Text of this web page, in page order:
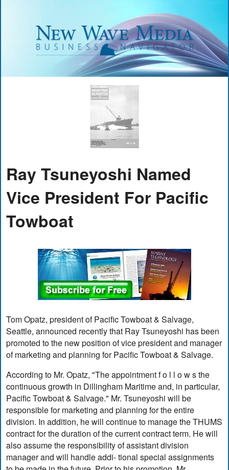
Ray Tsuneyoshi Named
Vice President For Pacific
Towboat
Tom Opatz, president of Pacific Towboat & Salvage,
Seattle, announced recently that Ray Tsuneyoshi has been
promoted to the new position of vice president and manager
of marketing and planning for Pacific Towboat & Salvage.
According to Mr. Opatz, "The appointment f o l l o w s the
continuous growth in Dillingham Maritime and, in particular,
Pacific Towboat & Salvage." Mr. Tsuneyoshi will be
responsible for marketing and planning for the entire
division. In addition, he will continue to manage the THUMS
contract for the duration of the current contract term. He will
also assume the responsibility of assistant division
manager and will handle addi- tional special assignments